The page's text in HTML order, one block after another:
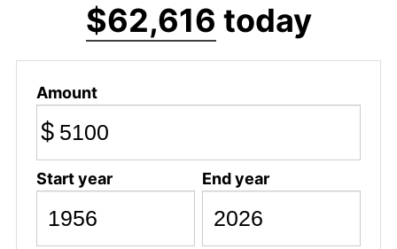
$62,616 today
Amount
$
Start year End year